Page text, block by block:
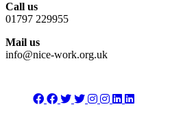
Call us
01797 229955
Mail us
info@nice-work.org.uk